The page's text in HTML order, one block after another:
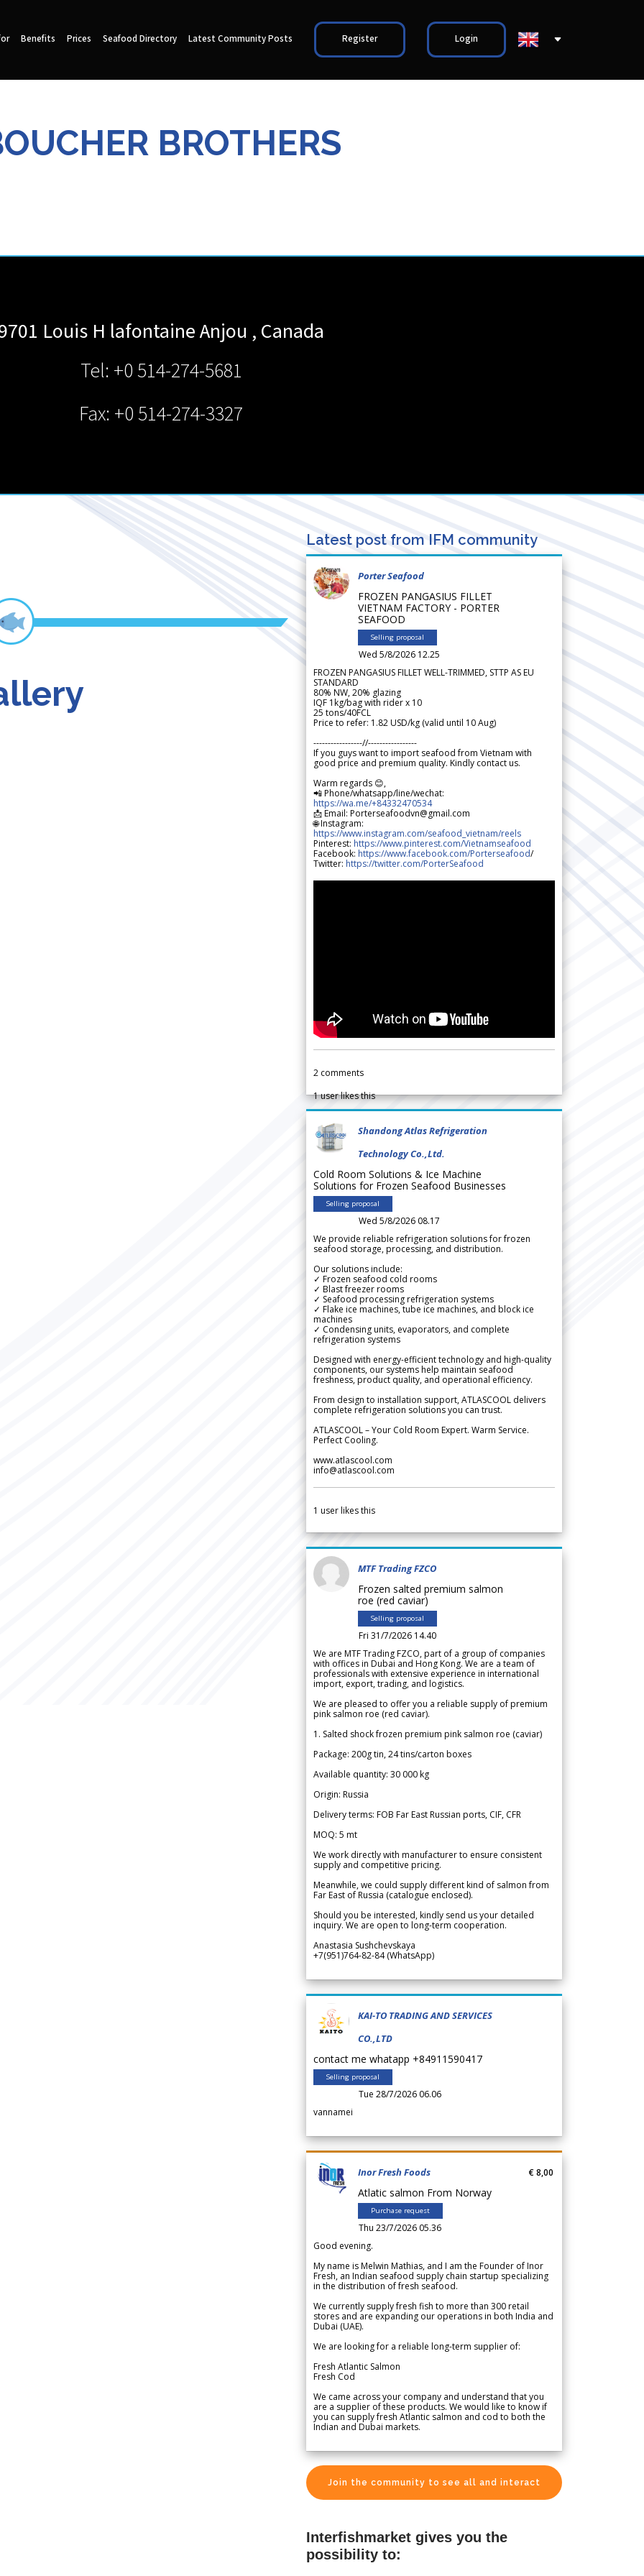
Benefits Prices Seafood Directory Latest Community Posts Register Login
BROTHERS
Louis H lafontaineAnjou , Canada
Tel: +0 514-274-5681
Fax: +0 514-274-3327
Latest post from IFM community
Porter Seafood
FROZEN PANGASIUS FILLET
VIETNAM FACTORY - PORTER
SEAFOOD
Selling proposal
Wed 5/8/2026 12.25
FROZEN PANGASIUS FILLET WELL-TRIMMED, STTP AS EU
STANDARD
80% NW, 20% glazing
IQF 1kg/bag with rider x 10
25 tons/40FCL
Price to refer: 1.82 USD/kg (valid until 10 Aug)
-----------------//-----------------
If you guys want to import seafood from Vietnam with
good price and premium quality. Kindly contact us.
Warm regards 😊,
📲 Phone/whatsapp/line/wechat:
https://wa.me/+84332470534
📩 Email: Porterseafoodvn@gmail.com
🌐 Instagram:
https://www.instagram.com/seafood_vietnam/reels
Pinterest: https://www.pinterest.com/Vietnamseafood
Facebook: https://www.facebook.com/Porterseafood/
Twitter: https://twitter.com/PorterSeafood
2 comments
1user likes this
Shandong Atlas Refrigeration
Technology Co.,Ltd.
Cold Room Solutions & Ice Machine
Solutions for Frozen Seafood Businesses
Selling proposal
Wed 5/8/2026 08.17
We provide reliable refrigeration solutions for frozen
seafood storage, processing, and distribution.
Our solutions include:
✓ Frozen seafood cold rooms
✓ Blast freezer rooms
✓ Seafood processing refrigeration systems
✓ Flake ice machines, tube ice machines, and block ice
machines
✓ Condensing units, evaporators, and complete
refrigeration systems
Designed with energy-efficient technology and high-quality
components, our systems help maintain seafood
freshness, product quality, and operational efficiency.
From design to installation support, ATLASCOOL delivers
complete refrigeration solutions you can trust.
ATLASCOOL – Your Cold Room Expert. Warm Service.
Perfect Cooling.
www.atlascool.com
info@atlascool.com
1 user likes this
MTF Trading FZCO
Frozen salted premium salmon
roe (red caviar)
Selling proposal
Fri 31/7/2026 14.40
We are MTF Trading FZCO, part of a group of companies
with offices in Dubai and Hong Kong. We are a team of
professionals with extensive experience in international
import, export, trading, and logistics.
We are pleased to offer you a reliable supply of premium
pink salmon roe (red caviar).
1. Salted shock frozen premium pink salmon roe (caviar)
Package: 200g tin, 24 tins/carton boxes
Available quantity: 30 000 kg
Origin: Russia
Delivery terms: FOB Far East Russian ports, CIF, CFR
MOQ: 5 mt
We work directly with manufacturer to ensure consistent
supply and competitive pricing.
Meanwhile, we could supply different kind of salmon from
Far East of Russia (catalogue enclosed).
Should you be interested, kindly send us your detailed
inquiry. We are open to long-term cooperation.
Anastasia Sushchevskaya
+7(951)764-82-84 (WhatsApp)
KAI-TO TRADING AND SERVICES
CO.,LTD
contact me whatapp +84911590417
Selling proposal
Tue 28/7/2026 06.06
vannamei
Inor Fresh Foods
Atlatic salmon From Norway
Purchase request
Thu 23/7/2026 05.36
€ 8,00
Good evening.
My name is Melwin Mathias, and I am the Founder of Inor
Fresh, an Indian seafood supply chain startup specializing
in the distribution of fresh seafood.
We currently supply fresh fish to more than 300 retail
stores and are expanding our operations in both India and
Dubai (UAE).
We are looking for a reliable long-term supplier of:
Fresh Atlantic Salmon
Fresh Cod
We came across your company and understand that you
are a supplier of these products. We would like to know if
you can supply fresh Atlantic salmon and cod to both the
Indian and Dubai markets.
Join the community to see all and interact
Interfishmarket gives you the
possibility to: